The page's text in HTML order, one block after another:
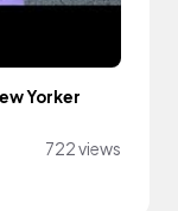
Yorker
722 views